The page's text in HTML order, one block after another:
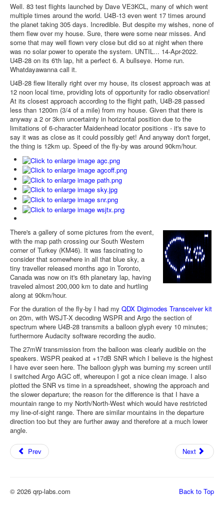
Well. 83 test flights launched by Dave VE3KCL, many of which went
multiple times around the world. U4B-13 even went 17 times around
the planet taking 305 days. Incredible. But despite my wishes, none of
them flew over my house. Sure, there were some near misses. And
some that may well flown very close but did so at night when there
was no solar power to operate the system. UNTIL... 14-Apr-2022.
U4B-28 on its 6'th lap, hit a perfect 6. A bullseye. Home run.
Whatdayawanna call it.
U4B-28 flew literally right over my house, its closest approach was at
12 noon local time, providing lots of opportunity for radio observation!
At its closest approach according to the flight path, U4B-28 passed
less than 1200m (3/4 of a mile) from my house. Given that there is
anyway a 2 or 3km uncertainty in horizontal position due to the
limitations of 6-character Maidenhead locator positions - it's save to
say it was as close as it could possibly get! And anyway don't forget,
the thing is 12km up. Speed of the fly-by was around 90km/hour.
There's a gallery of some pictures from the event,
with the map path crossing our South Western
corner of Turkey (KM46). It was fascinating to
consider that somewhere in all that blue sky, a
tiny traveller released months ago in Toronto,
Canada was now on it's 6th planetary lap, having
traveled almost 200,000 km to date and hurtling
along at 90km/hour.
For the duration of the fly-by I had my QDX Digimodes Transceiver kit
on 20m, with WSJT-X decoding WSPR and Argo the section of
spectrum where U4B-28 transmits a balloon glyph every 10 minutes;
furthermore Audacity software recording the audio.
The 27mW transmission from the balloon was clearly audible on the
speakers. WSPR peaked at +17dB SNR which I believe is the highest
I have ever seen here. The balloon glyph was burning my screen until
I switched Argo AGC off, whereupon I got a nice clean image. I also
plotted the SNR vs time in a spreadsheet, showing the approach and
the slower departure; the reason for the difference is that I have a
mountain range to my North/North-West which would have restricted
my line-of-sight range. There are similar mountains in the departure
direction too but they are further away and therefore at a much lower
angle.
Prev Next
Back to Top
© 2026 qrp-labs.com